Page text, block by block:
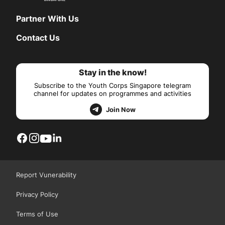
Partner With Us
Contact Us
Stay in the know!
Subscribe to the Youth Corps Singapore telegram
channel for updates on programmes and activities
Join Now
Report Vunerability
Privacy Policy
Terms of Use